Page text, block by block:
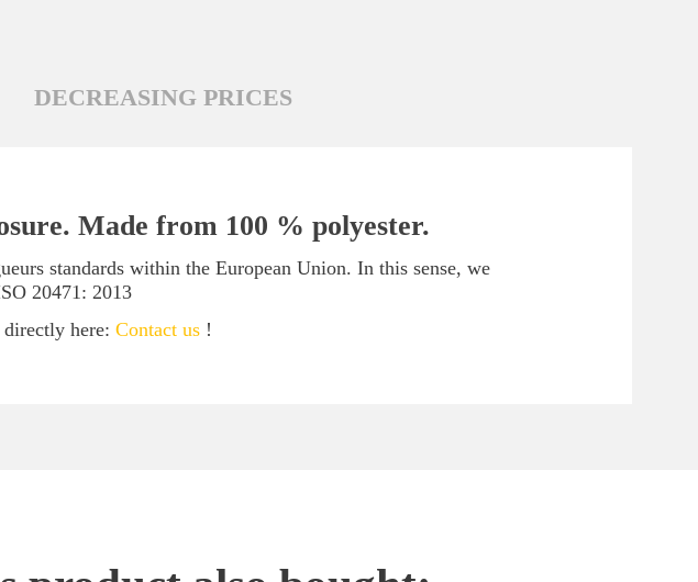
DECREASING PRICES
Made from 100 % polyester.
standards within the European Union. In this sense, we
20471: 2013
directly here: Contact us !